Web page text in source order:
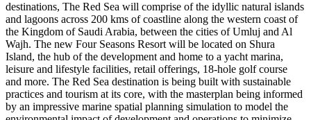
destinations, The Red Sea will comprise of the idyllic natural islands
and lagoons across 200 kms of coastline along the western coast of
the Kingdom of Saudi Arabia, between the cities of Umluj and Al
Wajh. The new Four Seasons Resort will be located on Shura
Island, the hub of the development and home to a yacht marina,
leisure and lifestyle facilities, retail offerings, 18-hole golf course
and more. The Red Sea destination is being built with sustainable
practices and tourism at its core, with the masterplan being informed
by an impressive marine spatial planning simulation to model the